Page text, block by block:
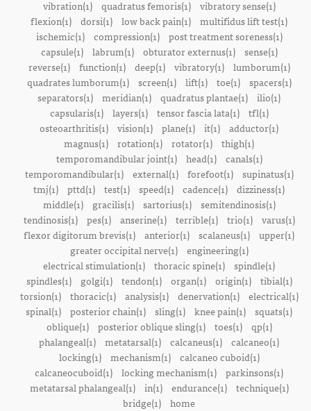
vibration(1)
quadratus femoris(1)
vibratory sense(1)
flexion(1) dorsi(1) low back pain(1) multifidus lift test(1)
ischemic(1)
compression(1)
post treatment soreness(1)
capsule(1)
labrum(1) obturator externus(1)
sense(1)
reverse(1)
function(1) deep(1) vibratory(1)
lumborum(1)
quadrates lumborum(1)
screen(1) lift(1) toe(1)
spacers(1)
separators(1) meridian(1) quadratus plantae(1) ilio(1)
capsularis(1)
layers(1) tensor fascia lata(1)
tfl(1)
osteoarthritis(1) vision(1) plane(1) it(1) adductor(1)
magnus(1) rotation(1) rotator(1) thigh(1)
temporomandibular joint(1)
head(1)
canals(1)
temporomandibular(1)
external(1) forefoot(1)
supinatus(1)
tmj(1) pttd(1) test(1) speed(1) cadence(1) dizziness(1)
middle(1)
gracilis(1) sartorius(1)
semitendinosis(1)
tendinosis(1)
pes(1) anserine(1) terrible(1) trio(1)
varus(1)
flexor digitorum brevis(1) anterior(1) scalaneus(1) upper(1)
greater occipital nerve(1)
engineering(1)
electrical stimulation(1) thoracic spine(1) spindle(1)
spindles(1)
golgi(1) tendon(1) organ(1) origin(1)
tibial(1)
torsion(1)
thoracic(1) analysis(1) denervation(1)
electrical(1)
spinal(1) posterior chain(1) sling(1) knee pain(1) squats(1)
oblique(1)
posterior oblique sling(1) toes(1)
qp(1)
phalangeal(1) metatarsal(1) calcaneus(1) calcaneo(1)
locking(1)
mechanism(1)
calcaneo cuboid(1)
calcaneocuboid(1) locking mechanism(1) parkinsons(1)
metatarsal phalangeal(1)
in(1) endurance(1)
technique(1)
bridge(1) home